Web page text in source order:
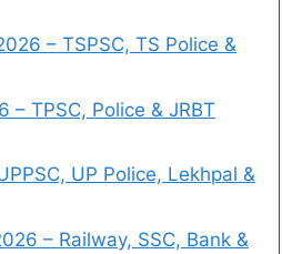
– TSPSC, TS Police &
– TPSC, Police & JRBT
UP Police, Lekhpal &
– Railway, SSC, Bank &